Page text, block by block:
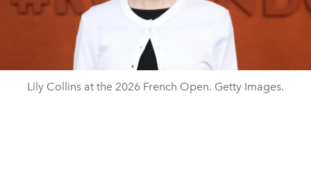
Lily Collins at the 2026 French Open. Getty Images.